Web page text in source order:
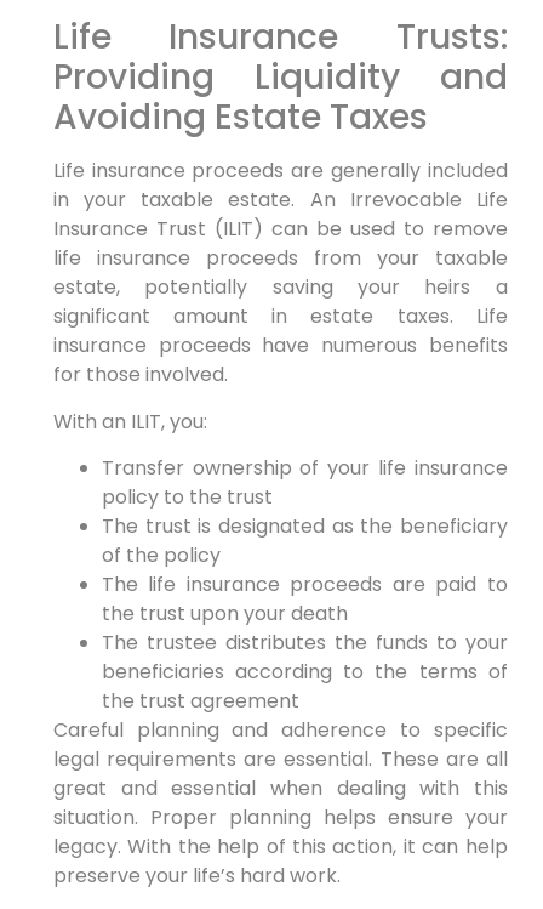
Life Insurance Trusts:
Providing Liquidity and
Avoiding Estate Taxes
Life insurance proceeds are generally included
in your taxable estate. An Irrevocable Life
Insurance Trust (ILIT) can be used to remove
life insurance proceeds from your taxable
estate, potentially saving your heirs a
significant amount in estate taxes. Life
insurance proceeds have numerous benefits
for those involved.
With an ILIT, you:
Transfer ownership of your life insurance
policy to the trust
The trust is designated as the beneficiary
of the policy
The life insurance proceeds are paid to
the trust upon your death
The trustee distributes the funds to your
beneficiaries according to the terms of
the trust agreement
Careful planning and adherence to specific
legal requirements are essential. These are all
great and essential when dealing with this
situation. Proper planning helps ensure your
legacy. With the help of this action, it can help
preserve your life’s hard work.